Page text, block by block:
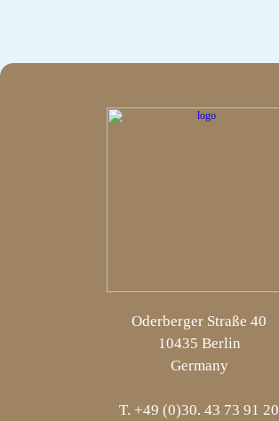
Oderberger Straße 40
10435 Berlin
Germany
T. +49 (0)30. 43 73 91 20